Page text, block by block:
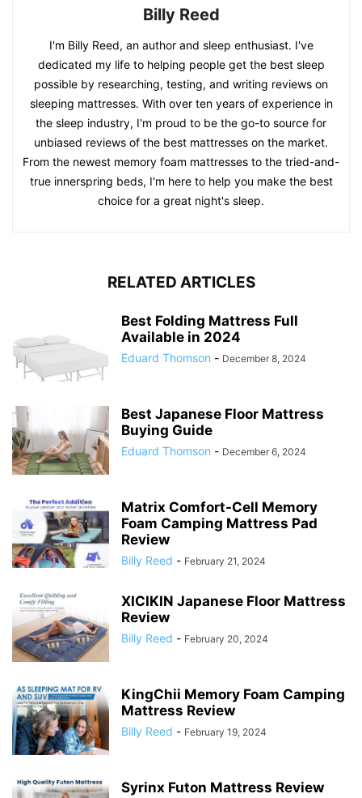
Billy Reed
I'm Billy Reed, an author and sleep enthusiast. I've
dedicated my life to helping people get the best sleep
possible by researching, testing, and writing reviews on
sleeping mattresses. With over ten years of experience in
the sleep industry, I'm proud to be the go-to source for
unbiased reviews of the best mattresses on the market.
From the newest memory foam mattresses to the tried-and-
true innerspring beds, I'm here to help you make the best
choice for a great night's sleep.
RELATED ARTICLES
Best Folding Mattress Full
Available in 2024
Eduard Thomson - December 8, 2024
Best Japanese Floor Mattress
Buying Guide
Eduard Thomson - December 6, 2024
Matrix Comfort-Cell Memory
Foam Camping Mattress Pad
Review
Billy Reed - February 21, 2024
XICIKIN Japanese Floor Mattress
Review
Billy Reed - February 20, 2024
KingChii Memory Foam Camping
Mattress Review
Billy Reed - February 19, 2024
Syrinx Futon Mattress Review